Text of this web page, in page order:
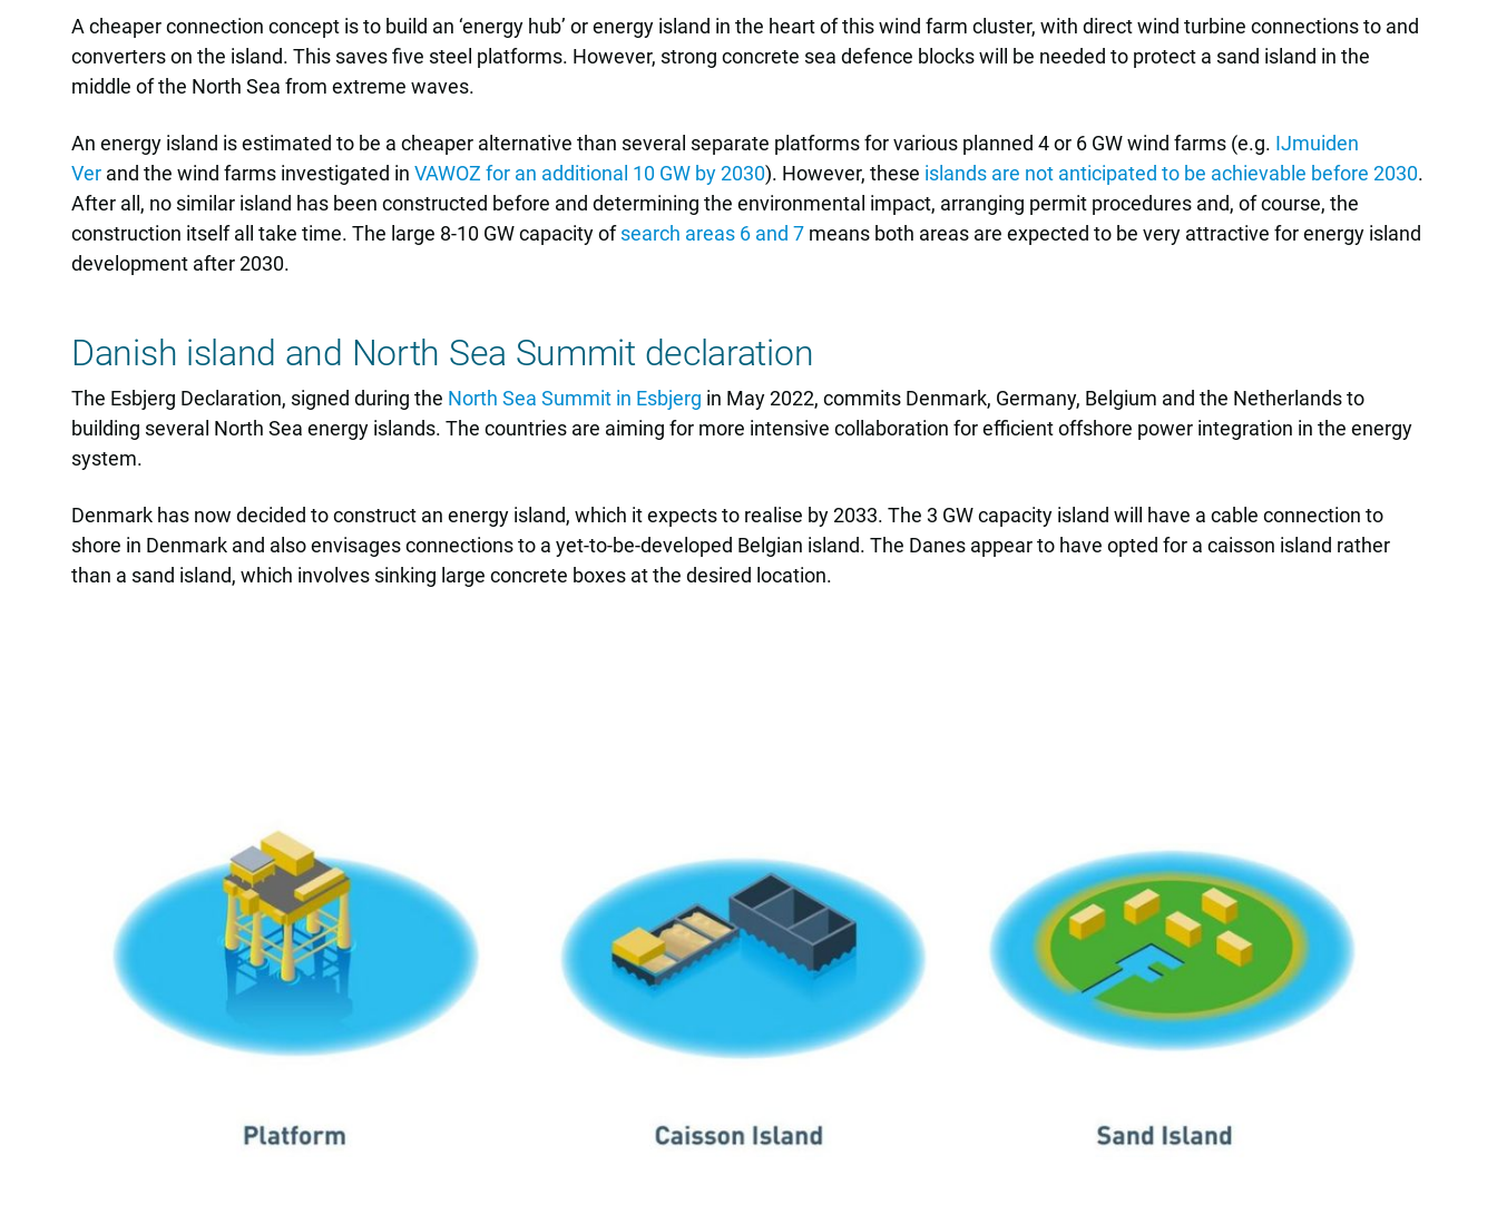
A cheaper connection concept is to build an ‘energy hub’ or energy island in the heart of this wind farm cluster, with direct wind turbine connections to and
converters on the island. This saves five steel platforms. However, strong concrete sea defence blocks will be needed to protect a sand island in the
middle of the North Sea from extreme waves.
An energy island is estimated to be a cheaper alternative than several separate platforms for various planned 4 or 6 GW wind farms (e.g. IJmuiden
Ver and the wind farms investigated in VAWOZ for an additional 10 GW by 2030). However, these islands are not anticipated to be achievable before 2030.
After all, no similar island has been constructed before and determining the environmental impact, arranging permit procedures and, of course, the
construction itself all take time. The large 8-10 GW capacity ofsearch areas 6 and 7 means both areas are expected to be very attractive for energy island
development after 2030.
Danish island and North Sea Summit declaration
The Esbjerg Declaration, signed during the North Sea Summit in Esbjerg in May 2022, commits Denmark, Germany, Belgium and the Netherlands to
building several North Sea energy islands. The countries are aiming for more intensive collaboration for efficient offshore power integration in the energy
system.
Denmark has now decided to construct an energy island, which it expects to realise by 2033. The 3 GW capacity island will have a cable connection to
shore in Denmark and also envisages connections to a yet-to-be-developed Belgian island. The Danes appear to have opted for a caisson island rather
than a sand island, which involves sinking large concrete boxes at the desired location.